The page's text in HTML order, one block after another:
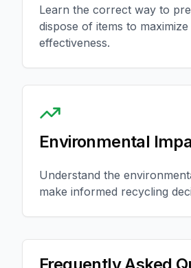
Learn the correct way to
dispose of items to
effectiveness.
Environmental
Understand the
make informed recycling